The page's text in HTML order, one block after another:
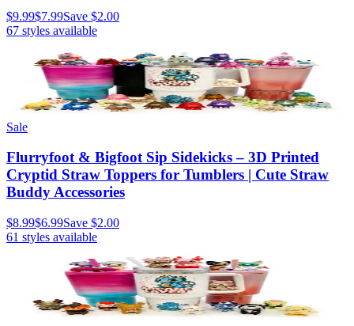
$9.99$7.99Save $2.00
67 styles available
Sale
Flurryfoot & Bigfoot Sip Sidekicks – 3D Printed
Cryptid Straw Toppers for Tumblers | Cute Straw
Buddy Accessories
$8.99$6.99Save $2.00
61 styles available